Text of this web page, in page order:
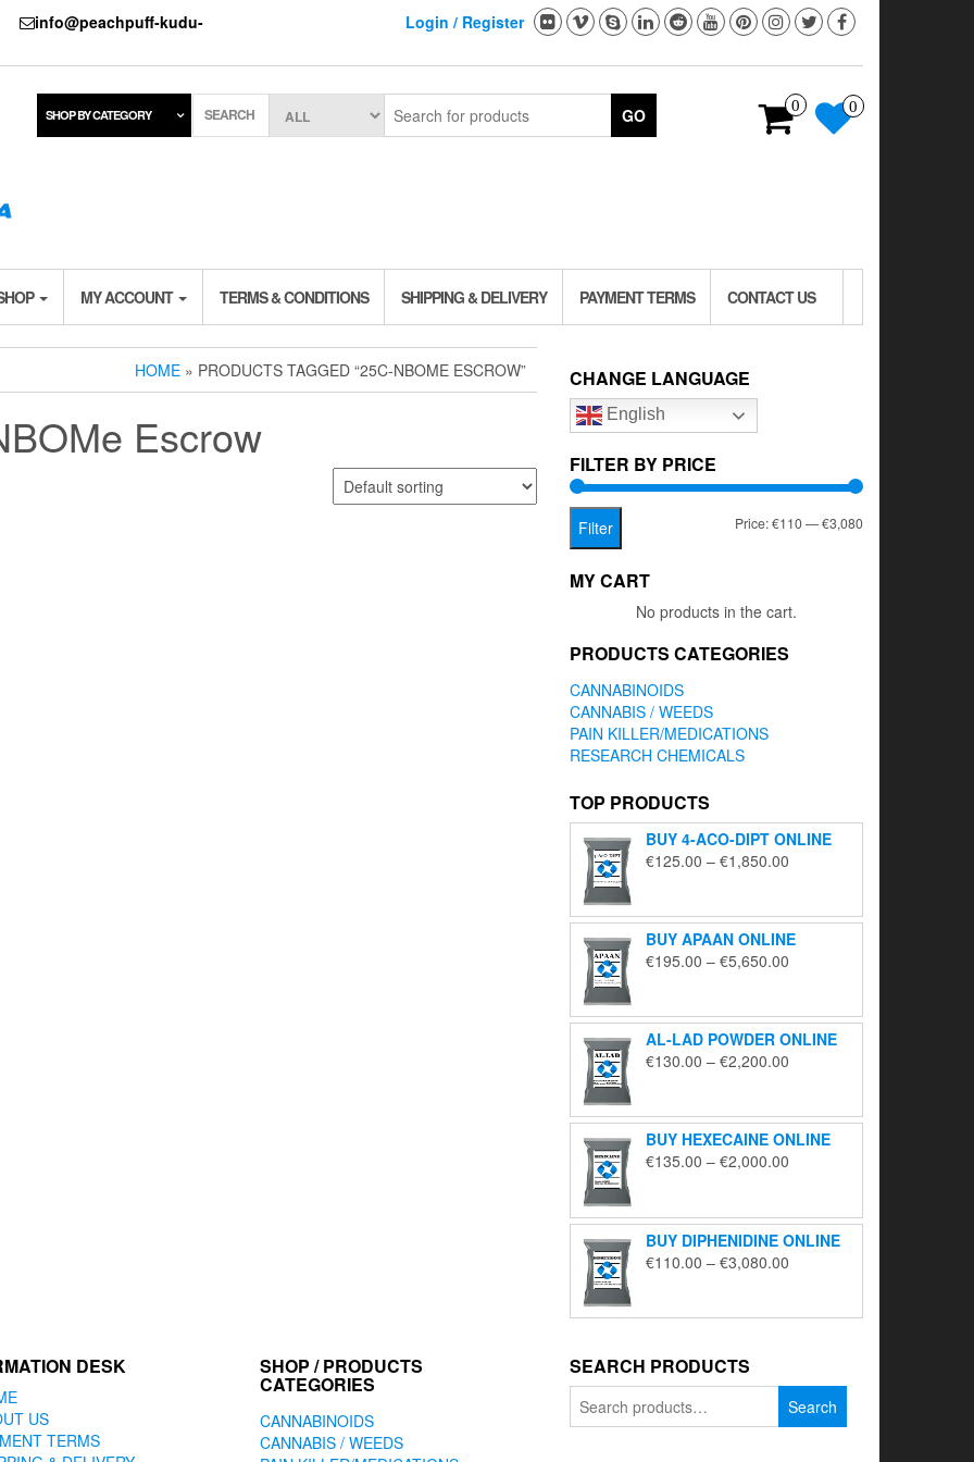
info@peachpuff-kudu-
Login / Register
0 0
SHOP BY CATEGORY SEARCH GO
MY ACCOUNT TERMS & CONDITIONS SHIPPING & DELIVERY PAYMENT TERMS CONTACT US
HOME » PRODUCTS TAGGED “25C-NBOME ESCROW”
Escrow
CHANGE LANGUAGE
English
FILTER BY PRICE
Min
Max
Filter Price:€110—€3,080
MY CART
No products in the cart.
PRODUCTS CATEGORIES
CANNABINOIDS
CANNABIS / WEEDS
PAIN KILLER/MEDICATIONS
RESEARCH CHEMICALS
TOP PRODUCTS
BUY 4-ACO-DIPT ONLINE
€125.00 – €1,850.00
through
€1,850.00
BUY APAAN ONLINE
€195.00 – €5,650.00
through
€5,650.00
AL-LAD POWDER ONLINE
€130.00 – €2,200.00
through
€2,200.00
BUY HEXECAINE ONLINE
€135.00 – €2,000.00
through
€2,000.00
BUY DIPHENIDINE ONLINE
€110.00 – €3,080.00
through
DESK
US
TERMS
SHOP / PRODUCTS
CATEGORIES
CANNABINOIDS
CANNABIS / WEEDS
SEARCH PRODUCTS
for:
Search